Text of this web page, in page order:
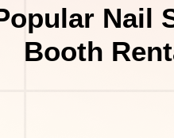
Nail
Booth